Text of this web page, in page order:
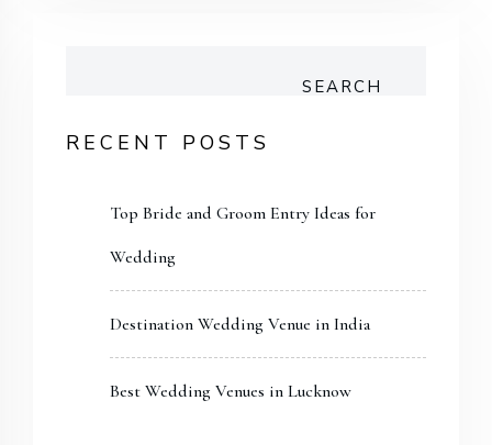
SEARCH
RECENT POSTS
Top Bride and Groom Entry Ideas for
Wedding
Destination Wedding Venue in India
Best Wedding Venues in Lucknow